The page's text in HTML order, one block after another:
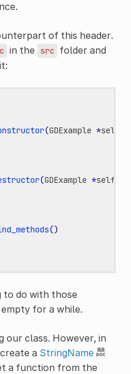
of this header.
in the src folder and
(GDExample *self
(GDExample *self
()
to do with those
for a while.
our class. However, in
a StringName
a function from the